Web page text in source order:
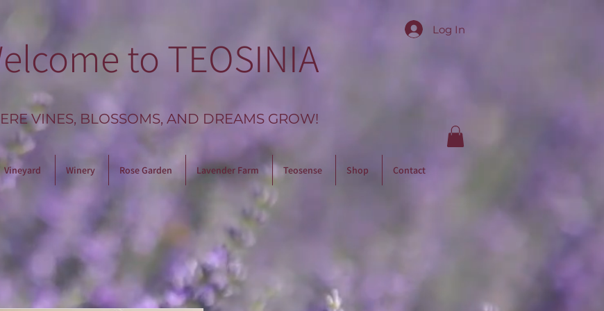
to TEOSINIA
VINES, BLOSSOMS, AND DREAMS GROW!
Log In
Vineyard Winery Rose Garden Lavender Farm Teosense Shop Contact